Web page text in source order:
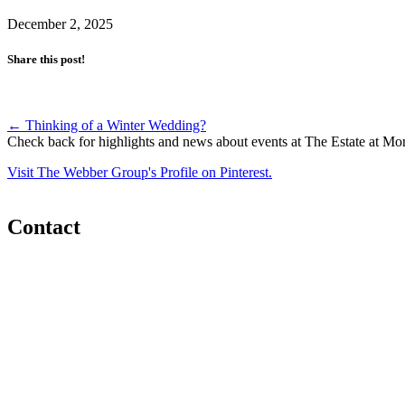
December 2, 2025
Share this post!
Post
navigation
← Thinking of a Winter Wedding?
Check back for highlights and news about events at The Estate at
Visit The Webber Group's Profile on Pinterest.
Contact